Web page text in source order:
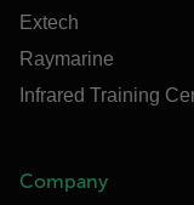
Extech
Raymarine
Infrared Training
Company